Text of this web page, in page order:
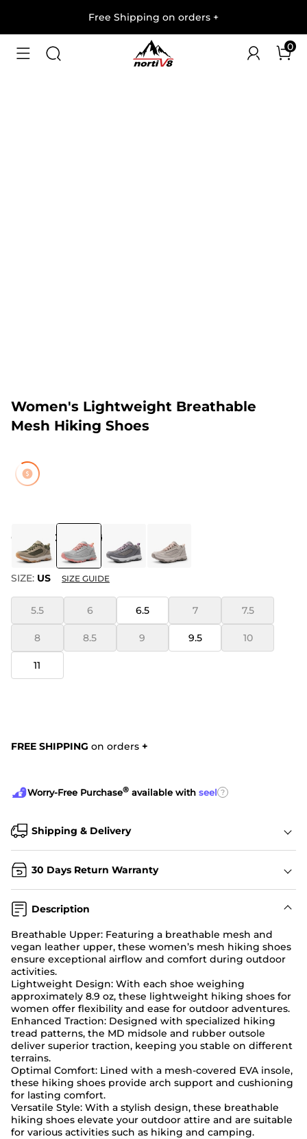
Free Shipping on orders +
0
1/
Women's Lightweight Breathable
Mesh Hiking Shoes
COLOR GREY/PINK
SIZE: US SIZE GUIDE
5.5 6 6.5 7 7.5
8 8.5 9 9.5 10
11
FREE SHIPPING on orders +
Worry-Free Purchase® available with seel ?
Shipping & Delivery
30 Days Return Warranty
Description
Breathable Upper: Featuring a breathable mesh and
vegan leather upper, these women’s mesh hiking shoes
ensure exceptional airflow and comfort during outdoor
activities.
Lightweight Design: With each shoe weighing
approximately 8.9 oz, these lightweight hiking shoes for
women offer flexibility and ease for outdoor adventures.
Enhanced Traction: Designed with specialized hiking
tread patterns, the MD midsole and rubber outsole
deliver superior traction, keeping you stable on different
terrains.
Optimal Comfort: Lined with a mesh-covered EVA insole,
these hiking shoes provide arch support and cushioning
for lasting comfort.
Versatile Style: With a stylish design, these breathable
hiking shoes elevate your outdoor attire and are suitable
for various activities such as hiking and camping.